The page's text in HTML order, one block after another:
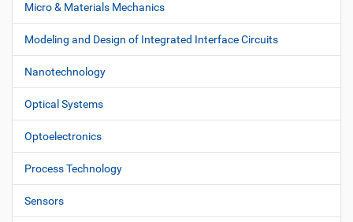
Micro & Materials Mechanics
Modeling and Design of Integrated Interface Circuits
Nanotechnology
Optical Systems
Optoelectronics
Process Technology
Sensors